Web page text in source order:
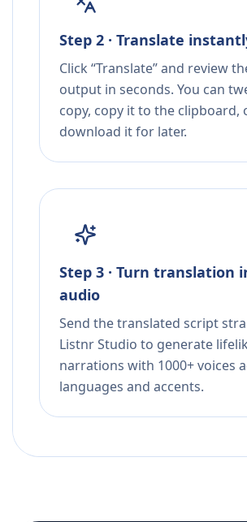
Step 2 · Translate
Click “Translate” and review
output in seconds. You can
copy, copy it to the clipboard,
download it for later.
Step 3 · Turn translation
audio
Send the translated script
Listnr Studio to generate
narrations with 1000+ voices
languages and accents.